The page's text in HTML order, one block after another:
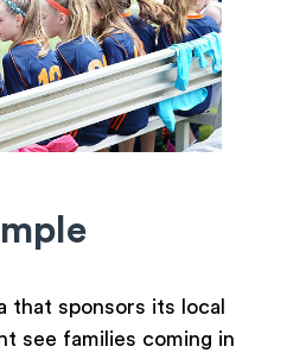
that sponsors its local
see families coming in